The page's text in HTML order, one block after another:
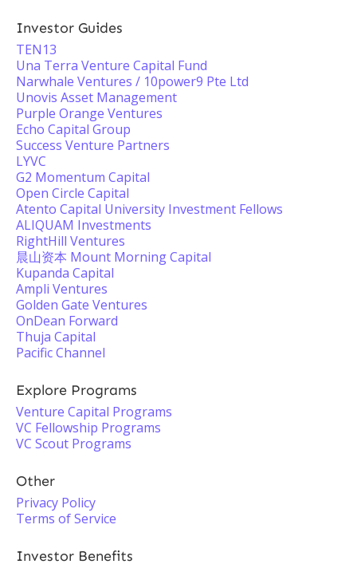
Investor Guides
TEN13
Una Terra Venture Capital Fund
Narwhale Ventures / 10power9 Pte Ltd
Unovis Asset Management
Purple Orange Ventures
Echo Capital Group
Success Venture Partners
LYVC
G2 Momentum Capital
Open Circle Capital
Atento Capital University Investment Fellows
ALIQUAM Investments
RightHill Ventures
晨山资本 Mount Morning Capital
Kupanda Capital
Ampli Ventures
Golden Gate Ventures
OnDean Forward
Thuja Capital
Pacific Channel
Explore Programs
Venture Capital Programs
VC Fellowship Programs
VC Scout Programs
Other
Privacy Policy
Terms of Service
Investor Benefits